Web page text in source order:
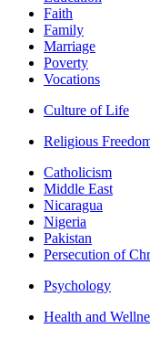
Faith
Family
Marriage
Poverty
Vocations
Culture of Life
Religious
Catholicism
Middle East
Nicaragua
Nigeria
Pakistan
Persecution of
Psychology
Health and